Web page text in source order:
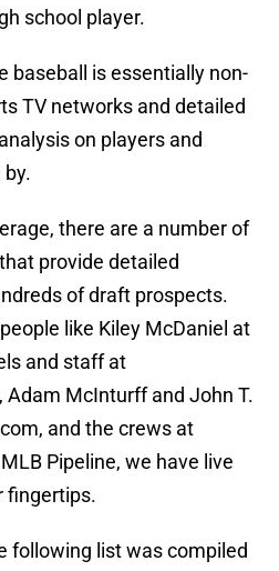
school player.
baseball is essentially non-
TV networks and detailed
on players and
there are a number of
provide detailed
of draft prospects.
like Kiley McDaniel at
and staff at
McInturff and John T.
and the crews at
Pipeline, we have live
fingertips.
following list was compiled